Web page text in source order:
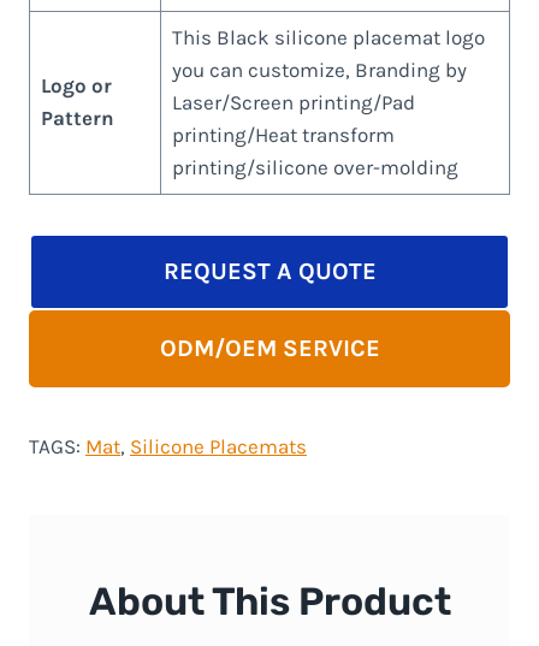
Logo or
Pattern
This Black silicone placemat logo
you can customize, Branding by
Laser/Screen printing/Pad
printing/Heat transform
printing/silicone over-molding
REQUEST A QUOTE
ODM/OEM SERVICE
TAGS: Mat, Silicone Placemats
About This Product